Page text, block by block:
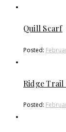
Quill Scarf
Posted:
Ridge
Posted: